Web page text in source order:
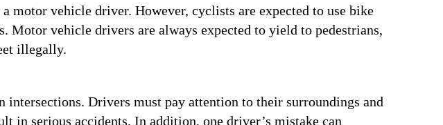
vehicle driver. However, cyclists are expected to use bike
Motor vehicle drivers are always expected to yield to pedestrians,
illegally.
Drivers must pay attention to their surroundings and
serious accidents. In addition, one driver’s mistake can